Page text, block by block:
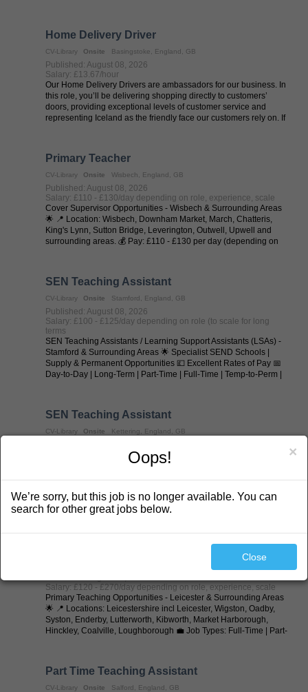
Home Delivery Driver
CV-Library Onsite Basingstoke, England, GB
Published: August 08, 2026
Salary: £13.67/hour
Our Home Delivery Drivers are ambassadors for our business. In
this role, you’ll be delivering shopping directly to customers’
doors, providing exceptional levels of customer service and
representing Iceland as the friendly face our customers rely on. If
Primary Teacher
CV-Library Onsite Wisbech, England, GB
Published: August 08, 2026
Salary: £110 - £130/day depending on role, experience, scale
Cover Supervisor Opportunities - Wisbech & Surrounding Areas
🌟 📍 Location: Wisbech, Downham Market, March, Chatteris,
King's Lynn, Sutton Bridge, Leverington, Outwell, Upwell and
surrounding areas. 💰 Pay: £110 - £130 per day (depending on
SEN Teaching Assistant
CV-Library Onsite Stamford, England, GB
Published: August 08, 2026
Salary: £100 - £125/day depending on role (to scale for long
terms
SEN Teaching Assistants / Learning Support Assistants (LSAs) -
Stamford & Surrounding Areas 🌟 Specialist SEND Schools |
Supply & Permanent Opportunities 💷 Excellent Rates of Pay 📅
Day-to-Day | Long-Term | Part-Time | Full-Time | Temp-to-Perm |
SEN Teaching Assistant
CV-Library Onsite Kettering, England, GB
Salary: £100 - £125/day depending on role (to scale for long
Supply & Permanent Opportunities 💷 Excellent Rates of Pay 📅
Day-to-Day | Long-Term | Part-Time | Full-Time | Temp-to-Perm |
Permanent 📍 ...
Salary: £120 - £270/day depending on role, experience, scale
Primary Teaching Opportunities - Leicester & Surrounding Areas
🌟 📍 Locations: Leicestershire incl Leicester, Wigston, Oadby,
Syston, Enderby, Lutterworth, Kibworth, Market Harborough,
Hinckley, Coalville, Loughborough 💼 Job Types: Full-Time | Part-
Part Time Teaching Assistant
CV-Library Onsite Salford, England, GB
×
Oops!
We’re sorry, but this job is no longer available. You can
search for other great jobs below.
Close